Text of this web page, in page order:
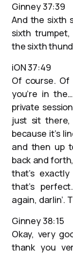
Ginney 37:39
And the sixth
sixth
the sixth
iON 37:49
Of course. Of
you’re in
private
just sit
because it’s
and then up
back and
that’s
that’s
again, darlin’.
Ginney 38:15
Okay, very
thank you